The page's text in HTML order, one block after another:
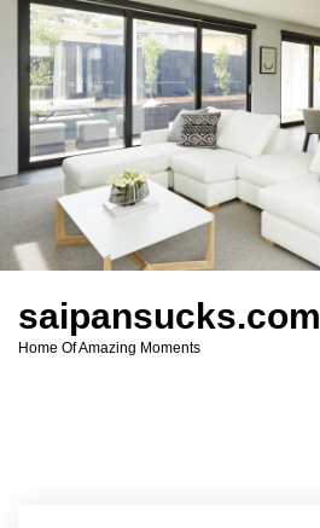
c
t
saipansucks.com
Home Of Amazing Moments